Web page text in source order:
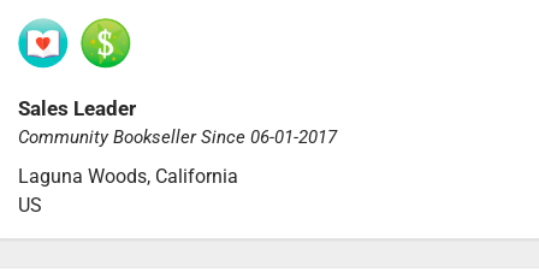
Sales Leader
Community Bookseller Since 06-01-2017
Laguna Woods, California
US